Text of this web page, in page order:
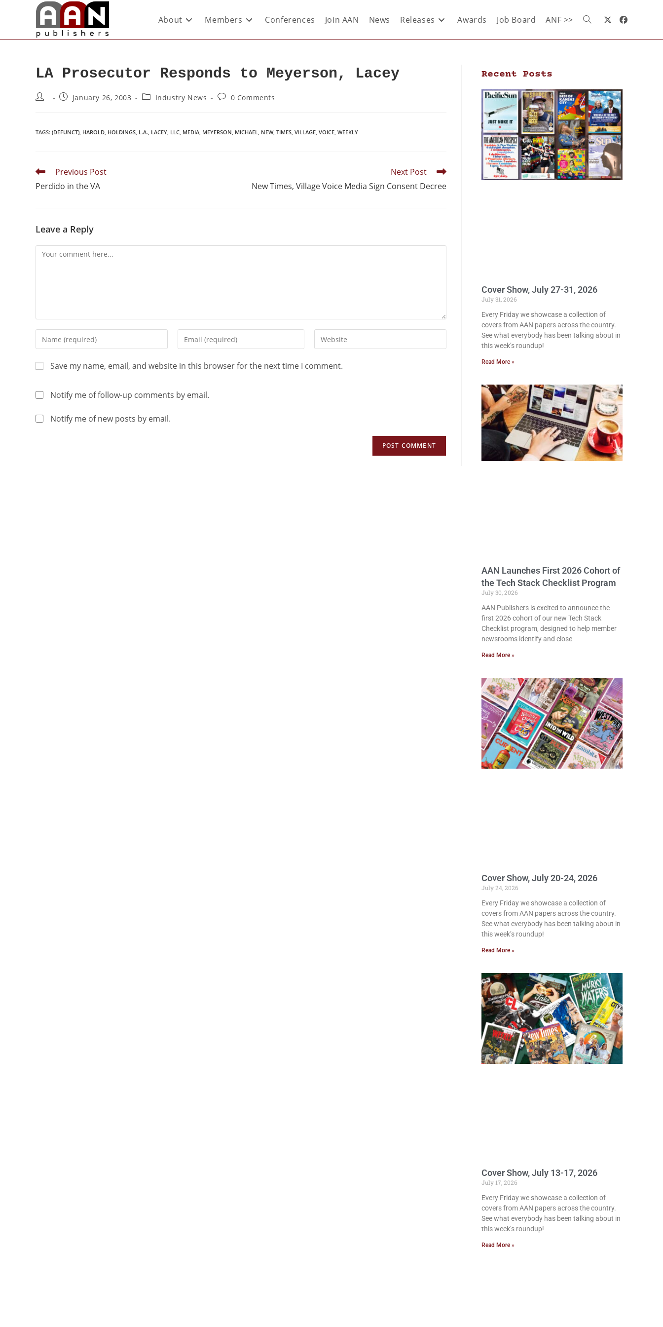
About Members Conferences Join AAN News Releases Awards Job Board ANF >>
LA Prosecutor Responds to Meyerson, Lacey
January 26, 2003 Industry News 0 Comments
TAGS: (DEFUNCT), HAROLD, HOLDINGS, L.A., LACEY, LLC, MEDIA, MEYERSON, MICHAEL, NEW, TIMES, VILLAGE, VOICE, WEEKLY
Previous Post
Perdido in the VA
Next Post
New Times, Village Voice Media Sign Consent Decree
Leave a Reply
Save my name, email, and website in this browser for the next time I comment.
Notify me of follow-up comments by email.
Notify me of new posts by email.
Recent Posts
Cover Show, July 27-31, 2026
July 31, 2026
Every Friday we showcase a collection of
covers from AAN papers across the country.
See what everybody has been talking about in
this week’s roundup!
Read More »
AAN Launches First 2026 Cohort of
the Tech Stack Checklist Program
July 30, 2026
AAN Publishers is excited to announce the
first 2026 cohort of our new Tech Stack
Checklist program, designed to help member
newsrooms identify and close
Read More »
Cover Show, July 20-24, 2026
July 24, 2026
Every Friday we showcase a collection of
covers from AAN papers across the country.
See what everybody has been talking about in
this week’s roundup!
Read More »
Cover Show, July 13-17, 2026
July 17, 2026
Every Friday we showcase a collection of
covers from AAN papers across the country.
See what everybody has been talking about in
this week’s roundup!
Read More »